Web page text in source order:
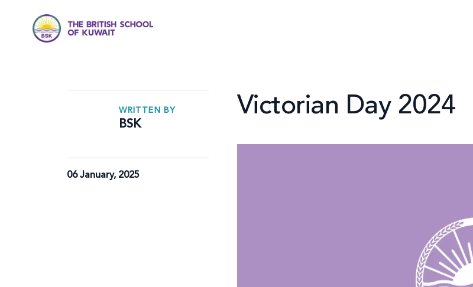
WRITTEN BY
BSK
06 January, 2025
Victorian Day 2024